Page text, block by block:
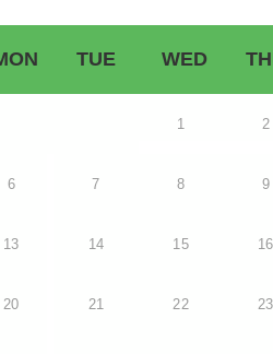
TUE WED
1 2
6 7 8 9
13 14 15 16
20 21 22 23